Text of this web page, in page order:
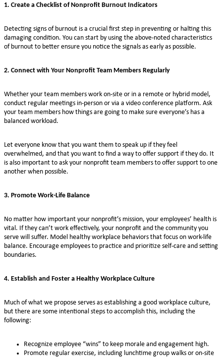
1. Create a Checklist of Nonprofit Burnout Indicators
Detecting signs of burnout is a crucial first step in preventing or halting this
damaging condition. You can start by using the above-noted characteristics
of burnout to better ensure you notice the signals as early as possible.
2. Connect with Your Nonprofit Team Members Regularly
Whether your team members work on-site or in a remote or hybrid model,
conduct regular meetings in-person or via a video conference platform. Ask
your team members how things are going to make sure everyone’s has a
balanced workload.
Let everyone know that you want them to speak up if they feel
overwhelmed, and that you want to find a way to offer support if they do. It
is also important to ask your nonprofit team members to offer support to one
another when possible.
3. Promote Work-Life Balance
No matter how important your nonprofit’s mission, your employees’ health is
vital. If they can’t work effectively, your nonprofit and the community you
serve will suffer. Model healthy workplace behaviors that focus on work-life
balance. Encourage employees to practice and prioritize self-care and setting
boundaries.
4. Establish and Foster a Healthy Workplace Culture
Much of what we propose serves as establishing a good workplace culture,
but there are some intentional steps to accomplish this, including the
following:
Recognize employee “wins” to keep morale and engagement high.
Promote regular exercise, including lunchtime group walks or on-site